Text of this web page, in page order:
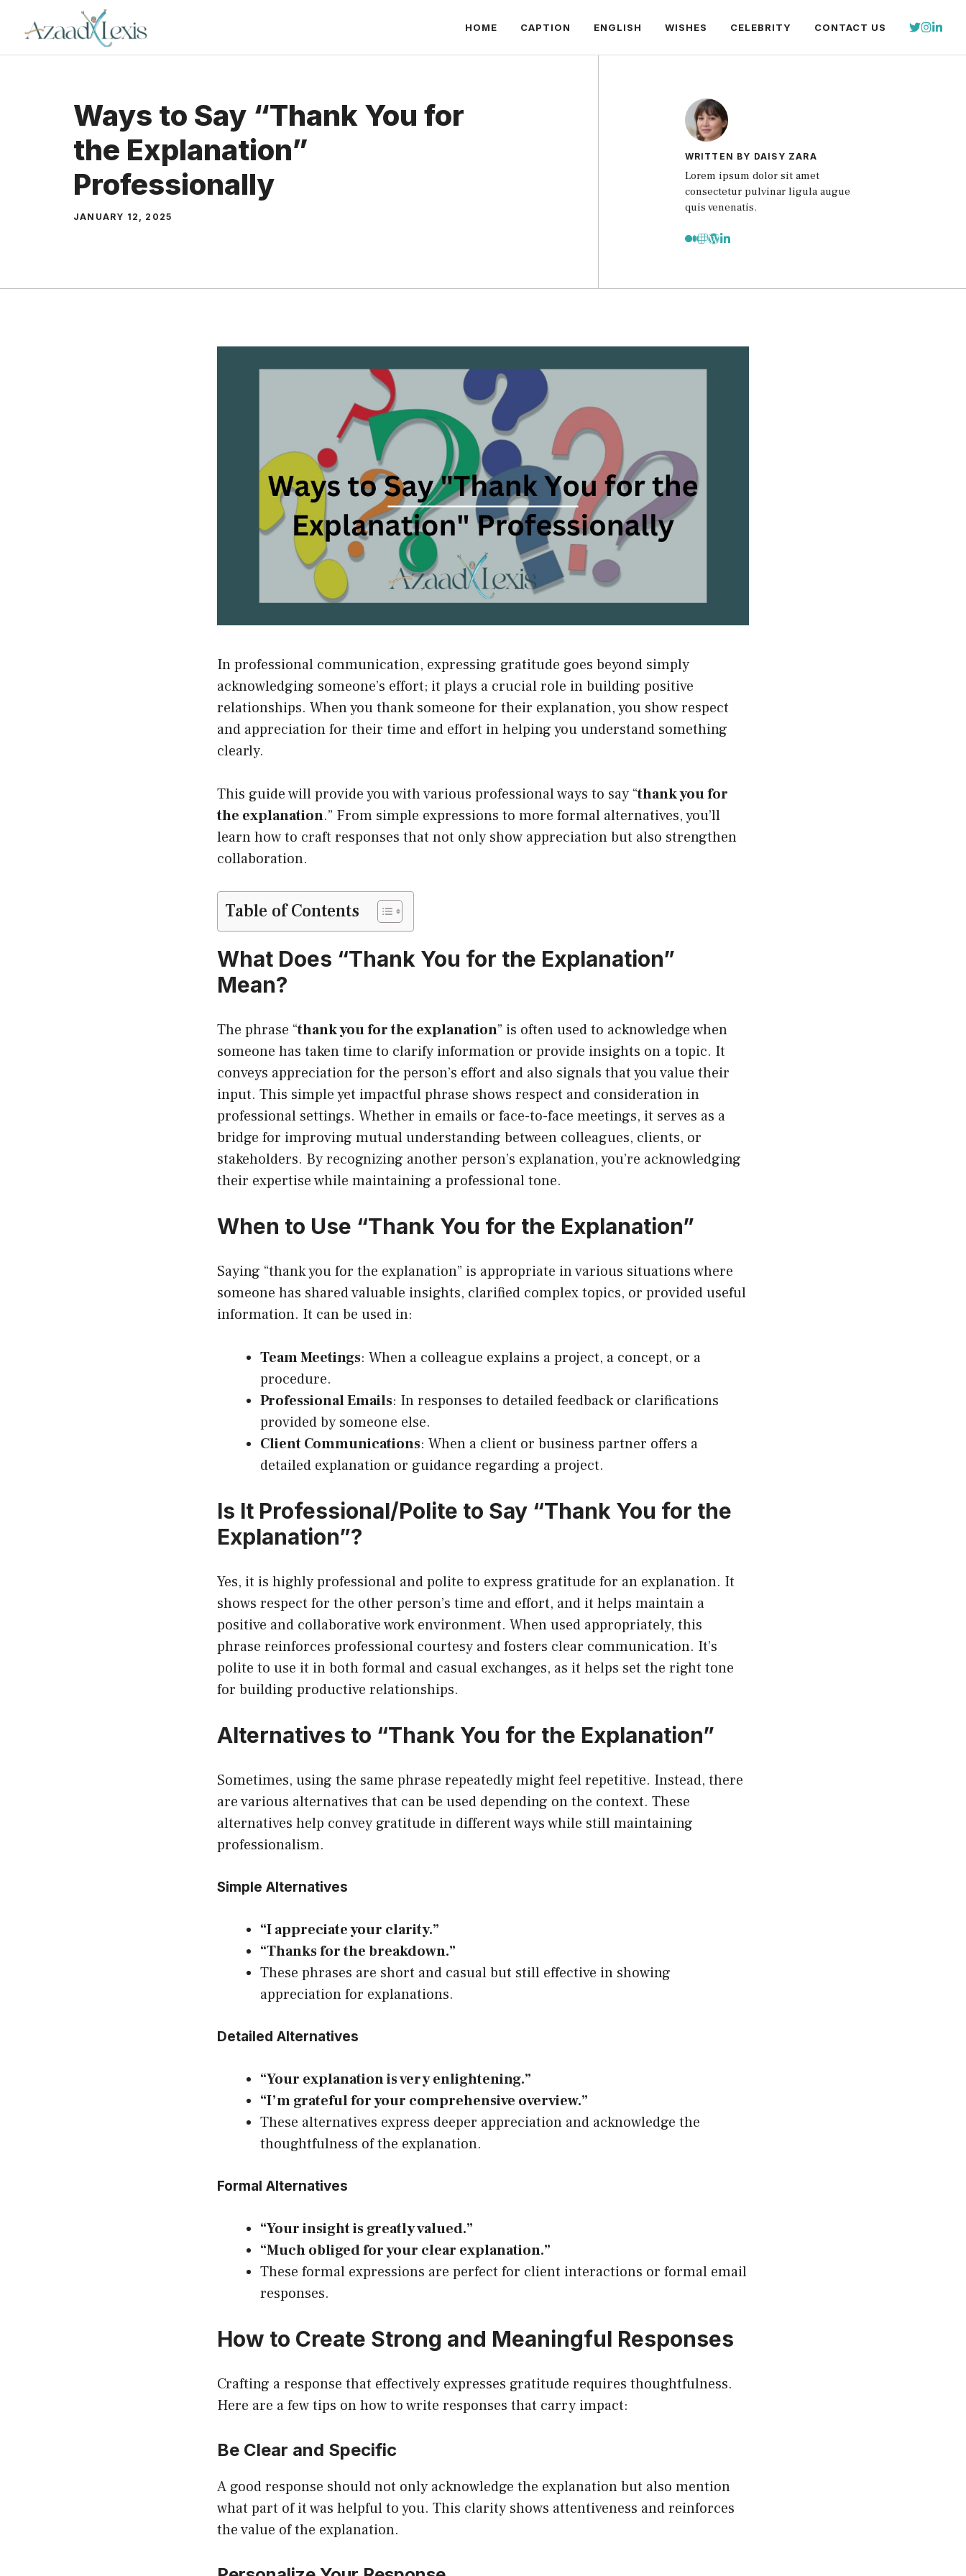
content
HOME CAPTION ENGLISH WISHES CELEBRITY CONTACT US
Ways to Say “Thank You for
the Explanation”
Professionally
JANUARY 12, 2025
WRITTEN BY DAISY ZARA
Lorem ipsum dolor sit amet
consectetur pulvinar ligula augue
quis venenatis.
In professional communication, expressing gratitude goes beyond simply
acknowledging someone’s effort; it plays a crucial role in building positive
relationships. When you thank someone for their explanation, you show respect
and appreciation for their time and effort in helping you understand something
clearly.
This guide will provide you with various professional ways to say “thank you for
the explanation.” From simple expressions to more formal alternatives, you’ll
learn how to craft responses that not only show appreciation but also strengthen
collaboration.
Table of Contents
What Does “Thank You for the Explanation”
Mean?
The phrase “thank you for the explanation” is often used to acknowledge when
someone has taken time to clarify information or provide insights on a topic. It
conveys appreciation for the person’s effort and also signals that you value their
input. This simple yet impactful phrase shows respect and consideration in
professional settings. Whether in emails or face-to-face meetings, it serves as a
bridge for improving mutual understanding between colleagues, clients, or
stakeholders. By recognizing another person’s explanation, you’re acknowledging
their expertise while maintaining a professional tone.
When to Use “Thank You for the Explanation”
Saying “thank you for the explanation” is appropriate in various situations where
someone has shared valuable insights, clarified complex topics, or provided useful
information. It can be used in:
Team Meetings: When a colleague explains a project, a concept, or a
procedure.
Professional Emails: In responses to detailed feedback or clarifications
provided by someone else.
Client Communications: When a client or business partner offers a
detailed explanation or guidance regarding a project.
Is It Professional/Polite to Say “Thank You for the
Explanation”?
Yes, it is highly professional and polite to express gratitude for an explanation. It
shows respect for the other person’s time and effort, and it helps maintain a
positive and collaborative work environment. When used appropriately, this
phrase reinforces professional courtesy and fosters clear communication. It’s
polite to use it in both formal and casual exchanges, as it helps set the right tone
for building productive relationships.
Alternatives to “Thank You for the Explanation”
Sometimes, using the same phrase repeatedly might feel repetitive. Instead, there
are various alternatives that can be used depending on the context. These
alternatives help convey gratitude in different ways while still maintaining
professionalism.
Simple Alternatives
“I appreciate your clarity.”
“Thanks for the breakdown.”
These phrases are short and casual but still effective in showing
appreciation for explanations.
Detailed Alternatives
“Your explanation is very enlightening.”
“I’m grateful for your comprehensive overview.”
These alternatives express deeper appreciation and acknowledge the
thoughtfulness of the explanation.
Formal Alternatives
“Your insight is greatly valued.”
“Much obliged for your clear explanation.”
These formal expressions are perfect for client interactions or formal email
responses.
How to Create Strong and Meaningful Responses
Crafting a response that effectively expresses gratitude requires thoughtfulness.
Here are a few tips on how to write responses that carry impact:
Be Clear and Specific
A good response should not only acknowledge the explanation but also mention
what part of it was helpful to you. This clarity shows attentiveness and reinforces
the value of the explanation.